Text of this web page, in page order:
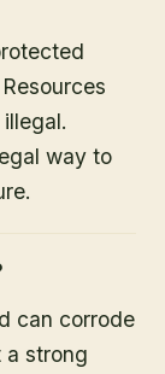
way to
can corrode
a strong